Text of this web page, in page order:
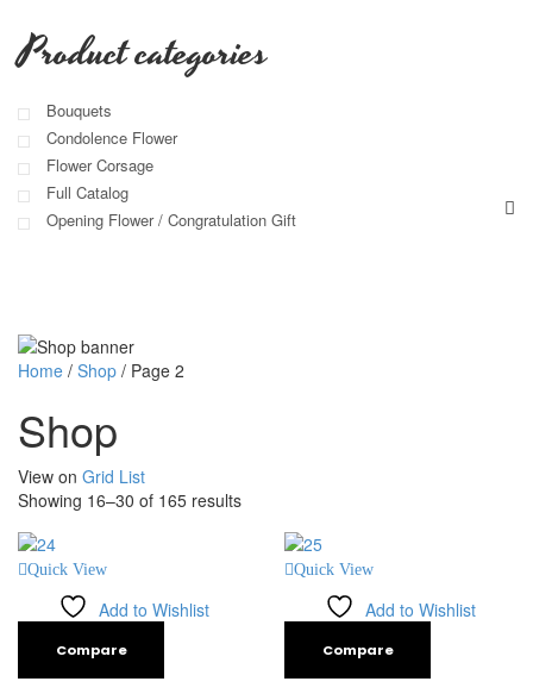
Product categories
Bouquets
Condolence Flower
Flower Corsage
Full Catalog
Opening Flower / Congratulation Gift
Home / Shop / Page 2
Shop
View on Grid List
Showing 16–30 of 165 results
Quick View
Add to Wishlist
Compare
Quick View
Add to Wishlist
Compare